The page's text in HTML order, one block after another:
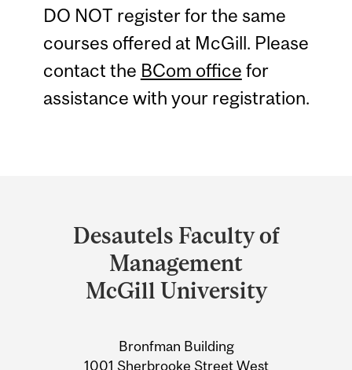
DO NOT register for the same
courses offered at McGill. Please
contact the BCom office for
assistance with your registration.
University
Information
Desautels Faculty of
Management
McGill University
Bronfman Building
1001 Sherbrooke Street West